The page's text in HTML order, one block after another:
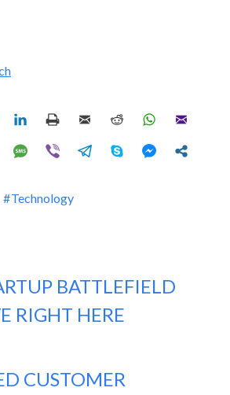
Technology
BATTLEFIELD
RIGHT HERE
CUSTOMER